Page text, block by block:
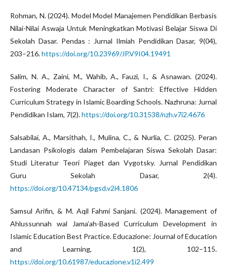
Rohman, N. (2024). Model Model Manajemen Pendidikan Berbasis
Nilai-Nilai Aswaja Untuk Meningkatkan Motivasi Belajar Siswa Di
Sekolah Dasar. Pendas : Jurnal Ilmiah Pendidikan Dasar, 9(04),
203–216.https://doi.org/10.23969/JP.V9I04.19491
Salim, N. A., Zaini, M., Wahib, A., Fauzi, I., & Asnawan. (2024).
Fostering Moderate Character of Santri: Effective Hidden
Curriculum Strategy in Islamic Boarding Schools. Nazhruna: Jurnal
Pendidikan Islam, 7(2).https://doi.org/10.31538/nzh.v7i2.4676
Salsabilai, A., Marsithah, I., Mulina, C., & Nurlia, C. (2025). Peran
Landasan Psikologis dalam Pembelajaran Siswa Sekolah Dasar:
Studi Literatur Teori Piaget dan Vygotsky. Jurnal Pendidikan
Guru Sekolah Dasar, 2(4).
https://doi.org/10.47134/pgsd.v2i4.1806
Samsul Arifin, & M. Aqil Fahmi Sanjani. (2024). Management of
Ahlussunnah wal Jama’ah-Based Curriculum Development in
Islamic Education Best Practice. Educazione: Journal of Education
and Learning, 1(2), 102–115.
https://doi.org/10.61987/educazione.v1i2.499